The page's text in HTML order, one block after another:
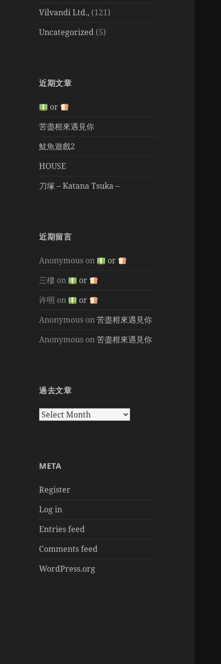
Vilvandi Ltd., (121)
Uncategorized (5)
近期文章
or
苦盡柑來遇見你
魷魚遊戲2
HOUSE
刀塚 – Katana Tsuka –
近期留言
Anonymous on
or
三樓 on
or
许明 on
or
Anonymous on苦盡柑來遇見你
Anonymous on苦盡柑來遇見你
過去文章
過
META
Register
Log in
Entries feed
Comments feed
WordPress.org